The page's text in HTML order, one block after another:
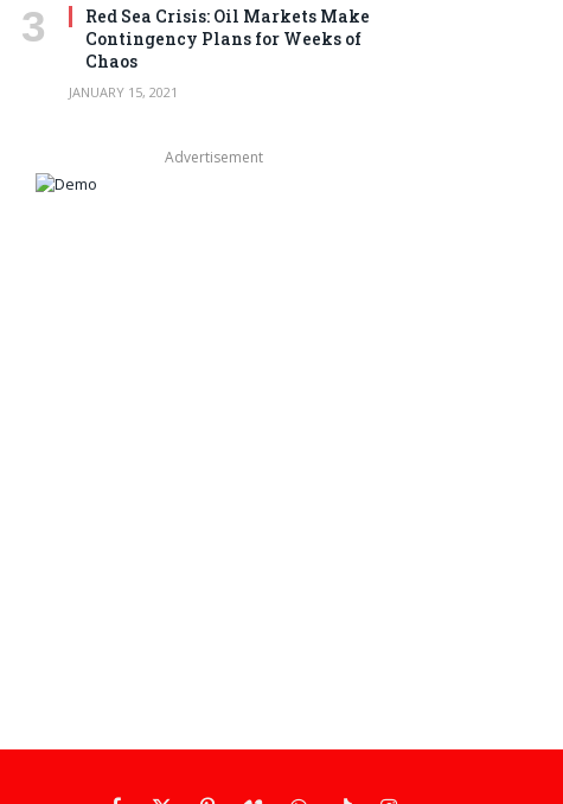
Red Sea Crisis: Oil Markets Make
Contingency Plans for Weeks of
Chaos
JANUARY 15, 2021
Advertisement